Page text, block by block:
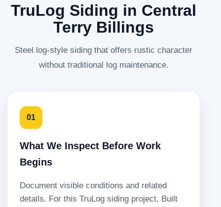
TruLog Siding in Central
Terry Billings
Steel log-style siding that offers rustic character
without traditional log maintenance.
01
What We Inspect Before Work
Begins
Document visible conditions and related
details. For this TruLog siding project, Built